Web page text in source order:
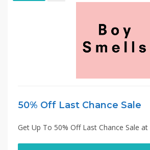
50% Off Last Chance Sale
Get Up To 50% Off Last Chance Sale